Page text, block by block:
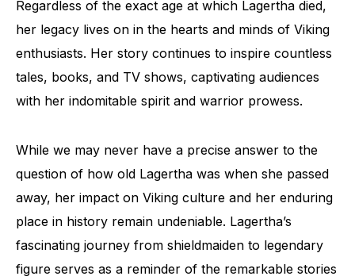
Regardless of the exact age at which Lagertha died,
her legacy lives on in the hearts and minds of Viking
enthusiasts. Her story continues to inspire countless
tales, books, and TV shows, captivating audiences
with her indomitable spirit and warrior prowess.
While we may never have a precise answer to the
question of how old Lagertha was when she passed
away, her impact on Viking culture and her enduring
place in history remain undeniable. Lagertha’s
fascinating journey from shieldmaiden to legendary
figure serves as a reminder of the remarkable stories